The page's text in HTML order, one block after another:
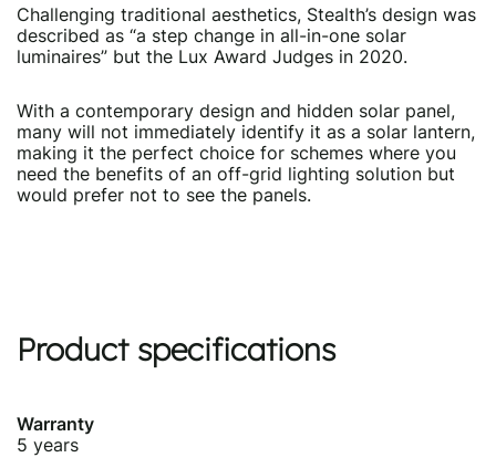
Challenging traditional aesthetics, Stealth’s design was
described as “a step change in all-in-one solar
luminaires” but the Lux Award Judges in 2020.
With a contemporary design and hidden solar panel,
many will not immediately identify it as a solar lantern,
making it the perfect choice for schemes where you
need the benefits of an off-grid lighting solution but
would prefer not to see the panels.
Product specifications
Warranty
5 years